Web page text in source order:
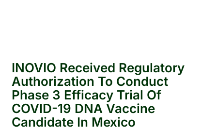
INOVIO Received Regulatory
Authorization To Conduct
Phase 3 Efficacy Trial Of
COVID-19 DNA Vaccine
Candidate In Mexico